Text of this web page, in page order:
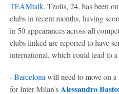
TEAMtalk. Tzolis, 24, has been
clubs in recent months, having
in 50 appearances across all
clubs linked are reported to have
international, which could lead to a
-Barcelona will need to move on a
for Inter Milan'sAlessandro